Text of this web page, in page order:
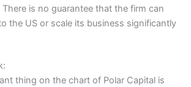
is no guarantee that the firm can
the US or scale its business significantly
thing on the chart of Polar Capital is